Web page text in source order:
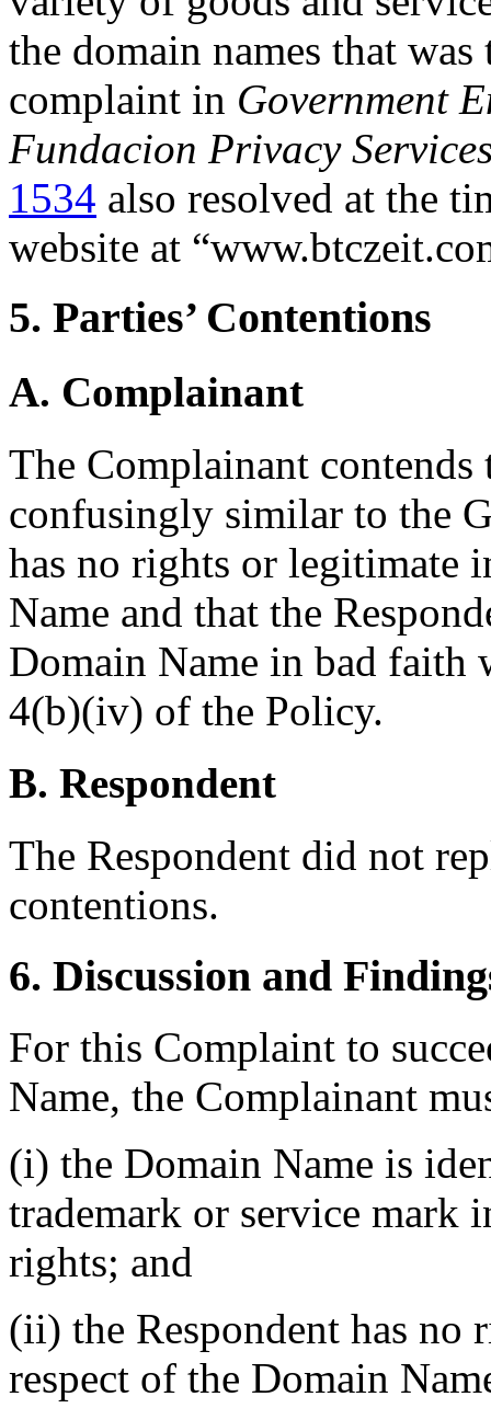
the domain names that
complaint in Government
Fundacion Privacy
1534 also resolved at the
website at
5. Parties’ Contentions
A. Complainant
The Complainant
confusingly similar to the
has no rights or legitimate
Name and that the
Domain Name in bad faith
4(b)(iv) of the Policy.
B. Respondent
The Respondent did not
contentions.
6. Discussion and
For this Complaint to
Name, the Complainant
(i) the Domain Name is
trademark or service mark
rights; and
(ii) the Respondent has no
respect of the Domain